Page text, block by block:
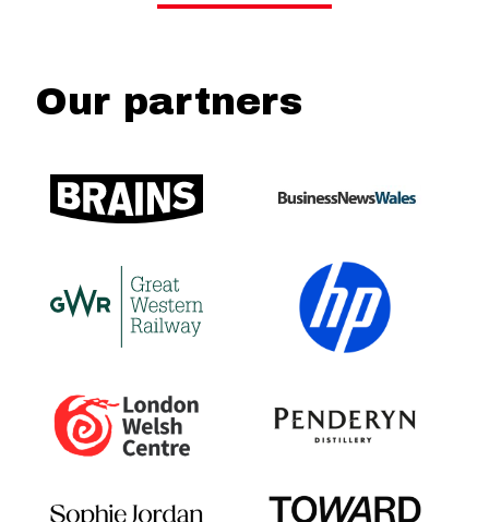
Our partners